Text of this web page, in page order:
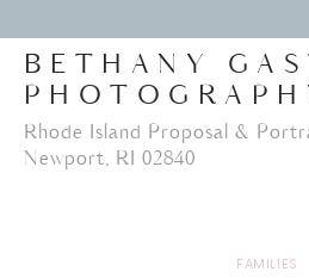
content
BETHANY
Rhode Island Proposal &
Newport, RI 02840
FAMILIES